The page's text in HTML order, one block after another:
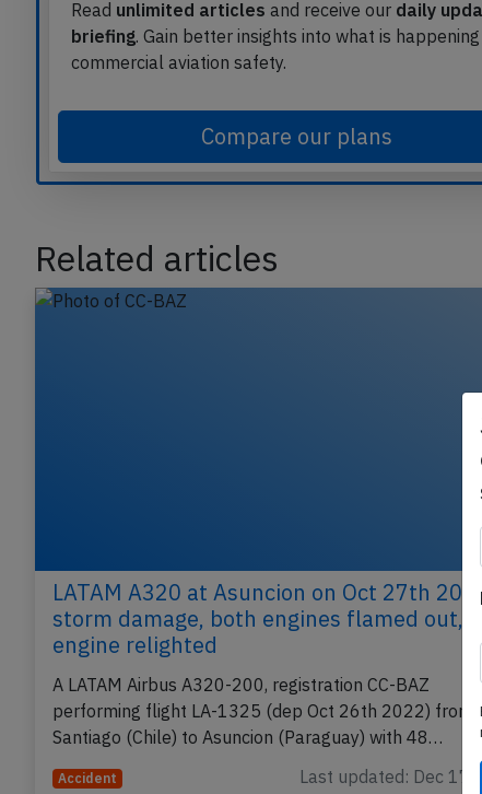
Read unlimited articles and receive our daily
briefing. Gain better insights into what is happening
commercial aviation safety.
Compare our plans
Related articles
LATAM A320 at Asuncion on Oct 27th
storm damage, both engines flamed out,
engine relighted
A LATAM Airbus A320-200, registration CC-BAZ
performing flight LA-1325 (dep Oct 26th 2022) from
Santiago (Chile) to Asuncion (Paraguay) with 48…
Accident Last updated: Dec 17,